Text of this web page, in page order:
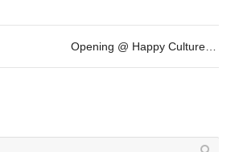
Opening @ Happy Culture Hours by ENCATC